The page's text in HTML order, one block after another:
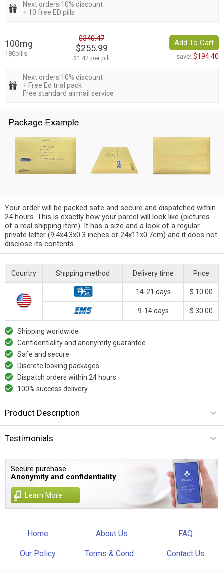
Next orders 10% discount
+ 10 free ED pills
100mg
180pills
$340.47
$255.99
$1.42 per pill
Add To Cart
save: $194.40
Next orders 10% discount
+ Free Ed trial pack
Free standard airmail service
Your order will be packed safe and secure and dispatched within
24 hours. This is exactly how your parcel will look like (pictures
of a real shipping item). It has a size and a look of a regular
private letter (9.4x4.3x0.3 inches or 24x11x0.7cm) and it does not
disclose its contents
Country Shipping method Delivery time Price
14-21 days $ 10.00
9-14 days $ 30.00
Shipping worldwide
Confidentiality and anonymity guarantee
Safe and secure
Discrete looking packages
Dispatch orders within 24 hours
100% success delivery
Product Description
Testimonials
Secure purchase.
Anonymity and confidentiality
Learn More
Home About Us FAQ
Our Policy Terms & Cond... Contact Us